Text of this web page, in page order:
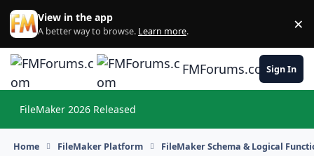
Skip to content
View in the app
A better way to browse. Learn more. ×
FMForums.comSign In
FileMaker 2026 Released
Home FileMaker Platform FileMaker Schema & Logical